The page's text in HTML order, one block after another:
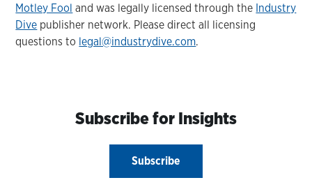
Motley Fool and was legally licensed through the Industry
Dive publisher network. Please direct all licensing
questions to legal@industrydive.com.
Subscribe for Insights
Subscribe